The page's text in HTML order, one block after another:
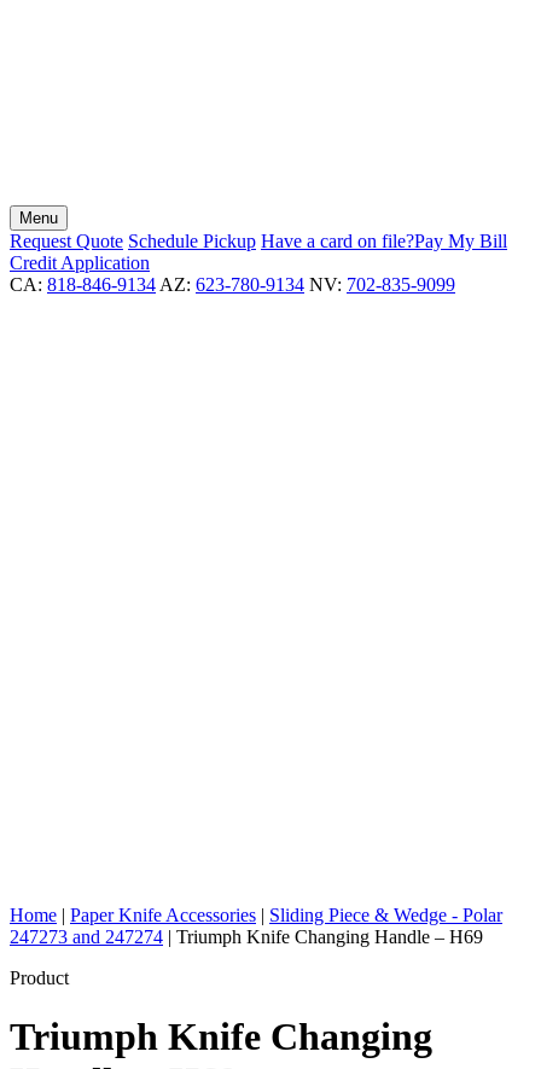
Menu
Request Quote Schedule Pickup Have a card on file?Pay My Bill
Credit Application
CA: 818-846-9134 AZ: 623-780-9134 NV: 702-835-9099
Home | Paper Knife Accessories | Sliding Piece & Wedge - Polar
247273 and 247274 | Triumph Knife Changing Handle – H69
Product
Triumph Knife Changing